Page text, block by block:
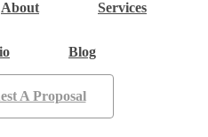
About Services
Blog
A Proposal